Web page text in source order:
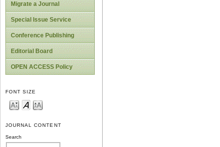
Migrate a Journal
Special Issue Service
Conference Publishing
Editorial Board
OPEN ACCESS Policy
FONT SIZE
JOURNAL CONTENT
Search